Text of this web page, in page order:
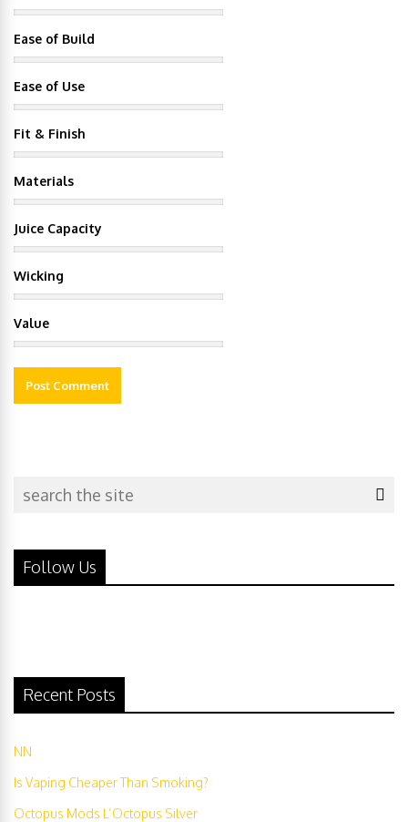
Ease of Build
Ease of Use
Fit & Finish
Materials
Juice Capacity
Wicking
Value
Follow Us
Recent Posts
NN
Is Vaping Cheaper Than Smoking?
Octopus Mods L’Octopus Silver